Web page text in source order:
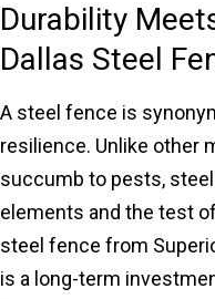
Durability
Dallas Steel
A steel fence is
resilience. Unlike other
succumb to pests,
elements and the test
steel fence from
is a long-term